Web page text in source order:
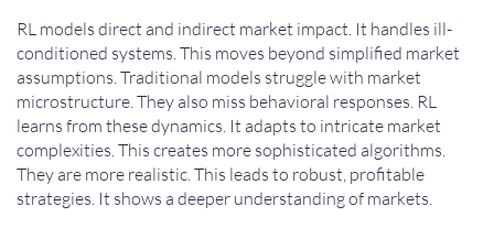
RL models direct and indirect market impact. It handles ill-
conditioned systems. This moves beyond simplified market
assumptions. Traditional models struggle with market
microstructure. They also miss behavioral responses. RL
learns from these dynamics. It adapts to intricate market
complexities. This creates more sophisticated algorithms.
They are more realistic. This leads to robust, profitable
strategies. It shows a deeper understanding of markets.